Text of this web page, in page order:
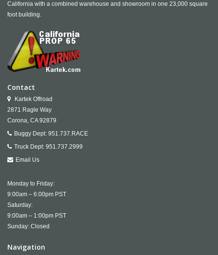
California with a combined warehouse and showroom in one 23,000 square
foot building.
Contact
Kartek Offroad
2871 Ragle Way
Corona, CA 92879
Buggy Dept: 951.737.RACE
Truck Dept: 951.737.2999
Email Us
Monday to Friday:
9:00am – 6:00pm PST
Saturday:
9:00am – 1:00pm PST
Sunday: Closed
Navigation